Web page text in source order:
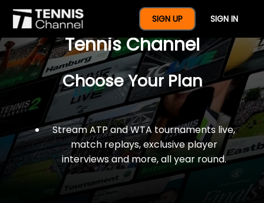
SIGN UP SIGN IN
$77 For A Full Year Of
Tennis Channel
Choose Your Plan
Stream ATP and WTA tournaments live,
match replays, exclusive player
interviews and more, all year round.